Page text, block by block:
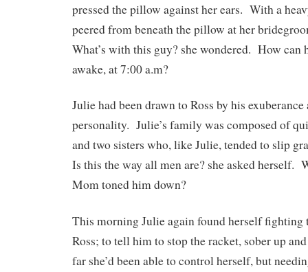
pressed the pillow against her ears. With a
peered from beneath the pillow at her
What’s with this guy? she wondered. How can
awake, at 7:00 a.m?
Julie had been drawn to Ross by his
personality. Julie’s family was composed of
and two sisters who, like Julie, tended to slip
Is this the way all men are? she asked herself.
Mom toned him down?
This morning Julie again found herself fighting
Ross; to tell him to stop the racket, sober up
far she’d been able to control herself, but